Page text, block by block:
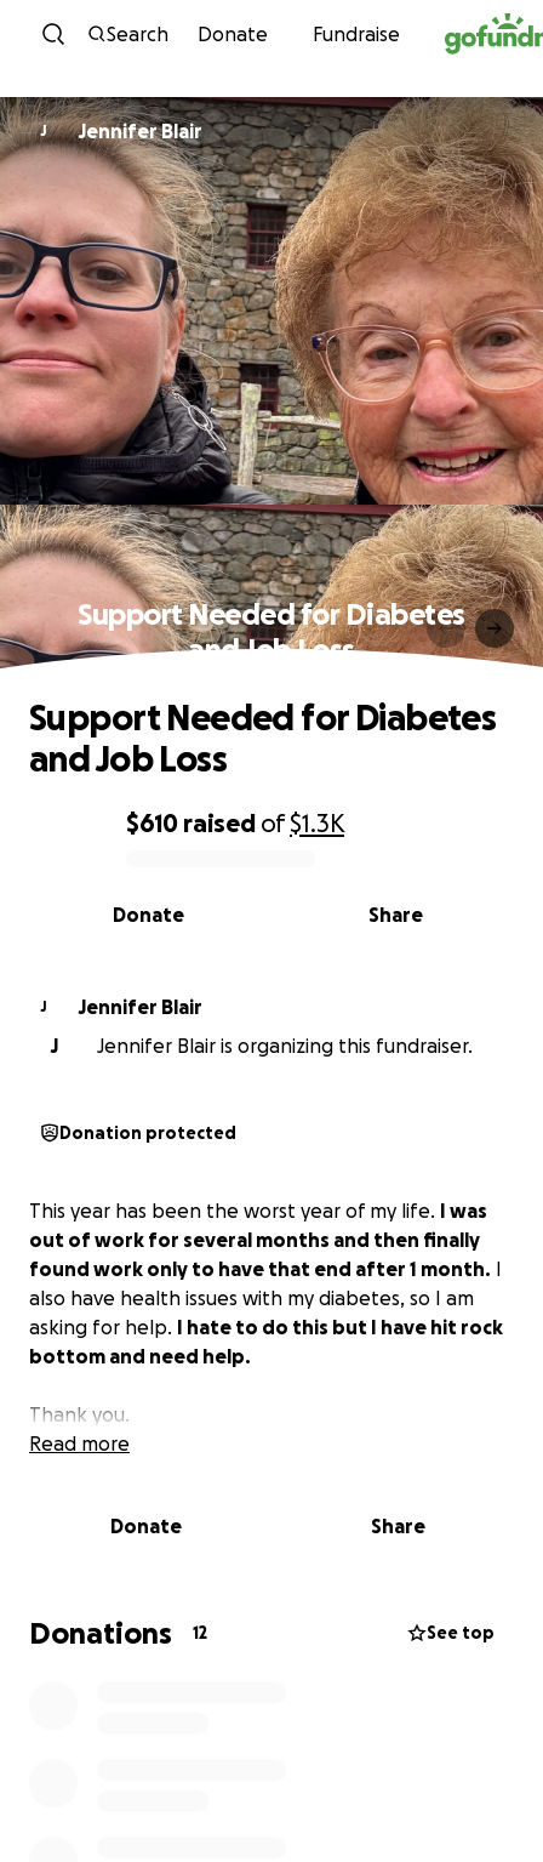
Skip to content
Search Donate Fundraise
J Jennifer Blair
Support Needed for Diabetes
and Job Loss
0% complete
$610 raised of$1.3K
Share
Donate
Support Needed for Diabetes
and Job Loss
J
Jennifer Blair
J
Jennifer Blair is organizing this fundraiser.
Donation protected
This year has been the worst year of my life. I was
out of work for several months and then finally
found work only to have that end after 1 month. I
also have health issues with my diabetes, so I am
asking for help. I hate to do this but I have hit rock
bottom and need help.
Thank you.
Read more
Donate Share
Donations 12 See top